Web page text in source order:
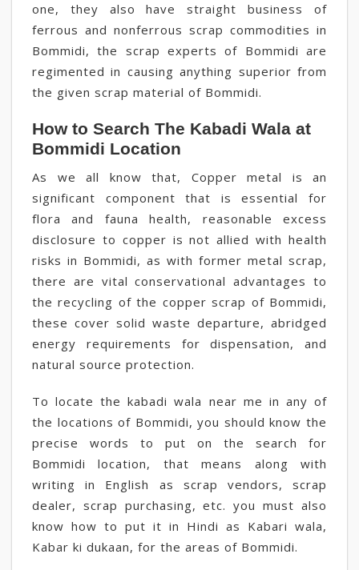
one, they also have straight business of
ferrous and nonferrous scrap commodities in
Bommidi, the scrap experts of Bommidi are
regimented in causing anything superior from
the given scrap material of Bommidi.
How to Search The Kabadi Wala at
Bommidi Location
As we all know that, Copper metal is an
significant component that is essential for
flora and fauna health, reasonable excess
disclosure to copper is not allied with health
risks in Bommidi, as with former metal scrap,
there are vital conservational advantages to
the recycling of the copper scrap of Bommidi,
these cover solid waste departure, abridged
energy requirements for dispensation, and
natural source protection.
To locate the kabadi wala near me in any of
the locations of Bommidi, you should know the
precise words to put on the search for
Bommidi location, that means along with
writing in English as scrap vendors, scrap
dealer, scrap purchasing, etc. you must also
know how to put it in Hindi as Kabari wala,
Kabar ki dukaan, for the areas of Bommidi.